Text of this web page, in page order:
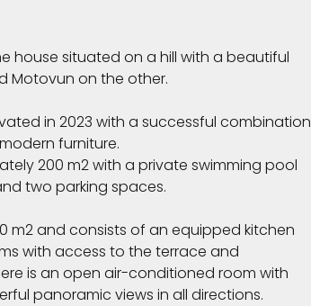
house situated on a hill with a beautiful
Motovun on the other.
in 2023 with a successful combination
furniture.
200 m2 with a private swimming pool
two parking spaces.
m2 and consists of an equipped kitchen
with access to the terrace and
is an open air-conditioned room with
panoramic views in all directions.